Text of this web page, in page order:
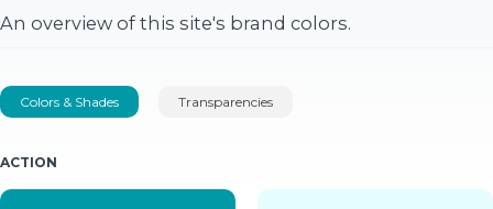
An overview of this site's brand colors.
Colors & Shades Transparencies
ACTION